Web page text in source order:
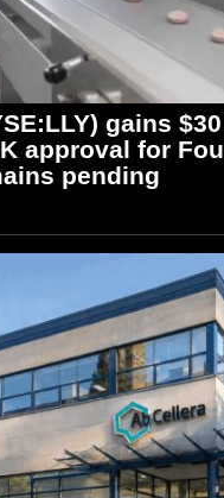
gains
approval for
pending